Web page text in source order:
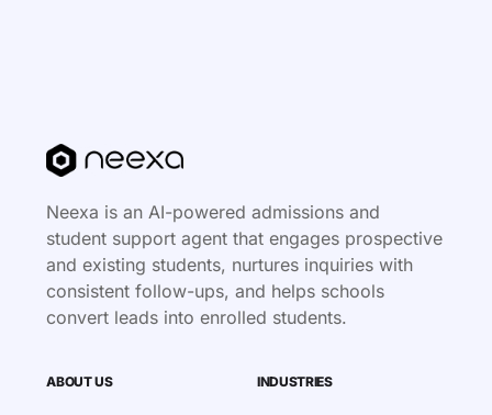
Neexa is an AI-powered admissions and
student support agent that engages prospective
and existing students, nurtures inquiries with
consistent follow-ups, and helps schools
convert leads into enrolled students.
ABOUT US INDUSTRIES